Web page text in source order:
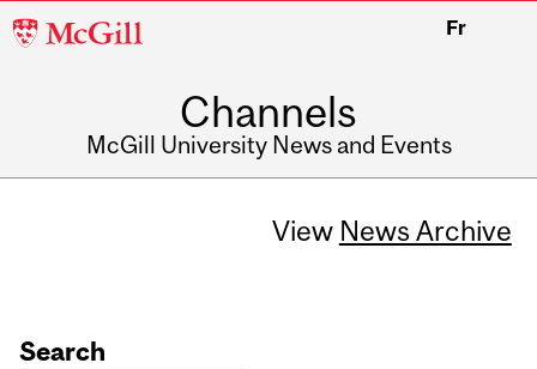
McGill
Fr
Channels
McGill University News and Events
View News Archive
Search